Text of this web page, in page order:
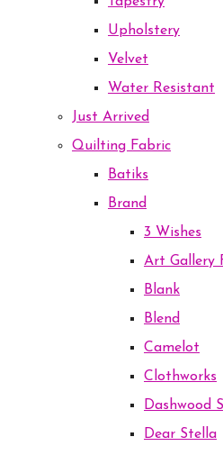
Upholstery
Velvet
Water Resistant
Just Arrived
Quilting Fabric
Batiks
Brand
3 Wishes
Art Gallery
Blank
Blend
Camelot
Clothworks
Dashwood
Dear Stella